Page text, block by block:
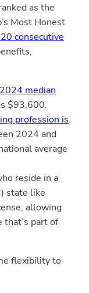
as the
Most Honest
consecutive
median
$93,600.
profession is
2024 and
average
reside in a
state like
allowing
part of
flexibility to